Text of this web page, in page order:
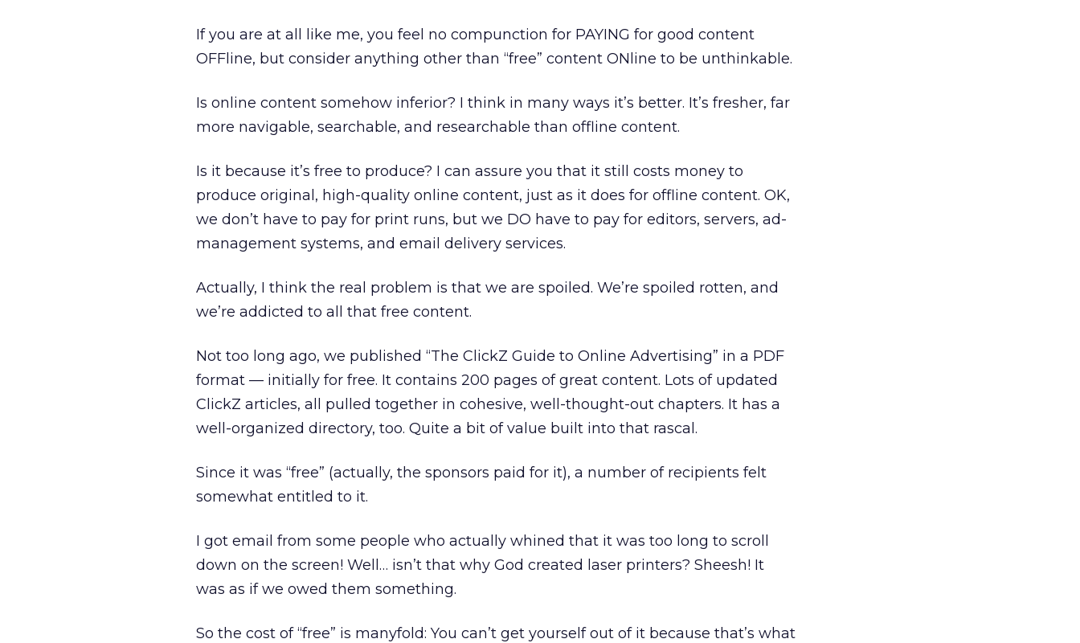
If you are at all like me, you feel no compunction for PAYING for good content
OFFline, but consider anything other than “free” content ONline to be unthinkable.
Is online content somehow inferior? I think in many ways it’s better. It’s fresher, far
more navigable, searchable, and researchable than offline content.
Is it because it’s free to produce? I can assure you that it still costs money to
produce original, high-quality online content, just as it does for offline content. OK,
we don’t have to pay for print runs, but we DO have to pay for editors, servers, ad-
management systems, and email delivery services.
Actually, I think the real problem is that we are spoiled. We’re spoiled rotten, and
we’re addicted to all that free content.
Not too long ago, we published “The ClickZ Guide to Online Advertising” in a PDF
format — initially for free. It contains 200 pages of great content. Lots of updated
ClickZ articles, all pulled together in cohesive, well-thought-out chapters. It has a
well-organized directory, too. Quite a bit of value built into that rascal.
Since it was “free” (actually, the sponsors paid for it), a number of recipients felt
somewhat entitled to it.
I got email from some people who actually whined that it was too long to scroll
down on the screen! Well… isn’t that why God created laser printers? Sheesh! It
was as if we owed them something.
So the cost of “free” is manyfold: You can’t get yourself out of it because that’s what